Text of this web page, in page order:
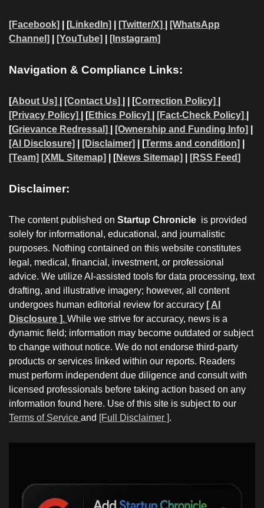
[Facebook] | [LinkedIn] [Twitter/X]
[WhatsApp
Channel]
[YouTube] [Instagram]
Navigation & Compliance Links:
[About Us] [Contact Us] | | [Correction Policy]
[Privacy Policy]
| [Ethics Policy] [Fact-Check Policy]
[Grievance Redressal] [Ownership and Funding Info]
[AI Disclosure]
[Disclaimer] | [Terms and condition]
[Team] [XML Sitemap] | [News Sitemap] [RSS Feed]
Disclaimer:
The content published on Startup Chronicle is provided
solely for informational, educational, and journalistic
purposes. Nothing contained on this website constitutes
legal, medical, financial, investment, or professional
advice. We utilize AI-assisted tools for data processing, text
drafting, and illustrative imagery; however, all content
undergoes human editorial review for accuracy [ AI
Disclosure ]. While we strive for accuracy, news is a
dynamic field; information may become outdated or subject
to change without notice. We do not endorse third-party
products or services linked within our reports. Readers
must perform independent due diligence and consult with
licensed professionals before taking action based on any
information found here. Use of this site is subject to our
Terms of Service and [Full Disclaimer ].